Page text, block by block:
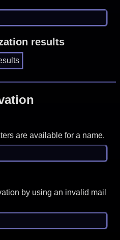
results
are available for a name.
by using an invalid mail